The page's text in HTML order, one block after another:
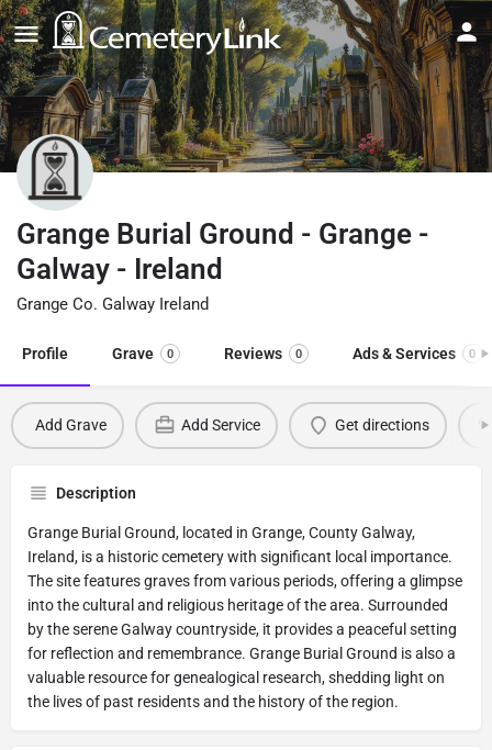
Grange Burial Ground - Grange -
Galway - Ireland
Grange Co. Galway Ireland
Profile Grave 0 Reviews 0 Ads & Services 0
Add Grave Add Service Get directions
Description
Grange Burial Ground, located in Grange, County Galway,
Ireland, is a historic cemetery with significant local importance.
The site features graves from various periods, offering a glimpse
into the cultural and religious heritage of the area. Surrounded
by the serene Galway countryside, it provides a peaceful setting
for reflection and remembrance. Grange Burial Ground is also a
valuable resource for genealogical research, shedding light on
the lives of past residents and the history of the region.